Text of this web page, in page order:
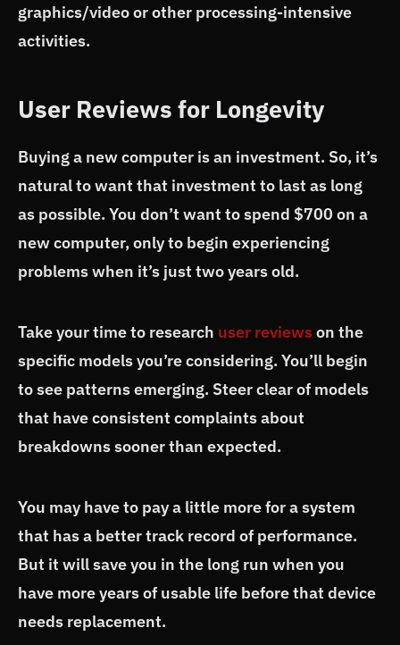
graphics/video or other processing-intensive
activities.
User Reviews for Longevity
Buying a new computer is an investment. So, it’s
natural to want that investment to last as long
as possible. You don’t want to spend $700 on a
new computer, only to begin experiencing
problems when it’s just two years old.
Take your time to research user reviewson the
specific models you’re considering. You’ll begin
to see patterns emerging. Steer clear of models
that have consistent complaints about
breakdowns sooner than expected.
You may have to pay a little more for a system
that has a better track record of performance.
But it will save you in the long run when you
have more years of usable life before that device
needs replacement.